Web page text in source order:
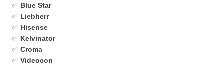
✅ Blue Star
✅ Liebherr
✅ Hisense
✅ Kelvinator
✅ Croma
✅ Videocon